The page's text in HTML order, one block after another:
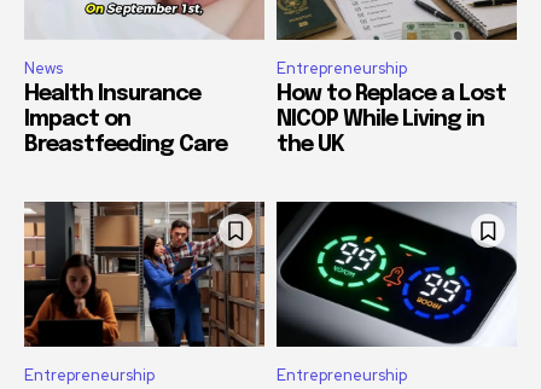
News
Health Insurance
Impact on
Breastfeeding Care
Entrepreneurship
How to Replace a Lost
NICOP While Living in
the UK
Entrepreneurship Entrepreneurship